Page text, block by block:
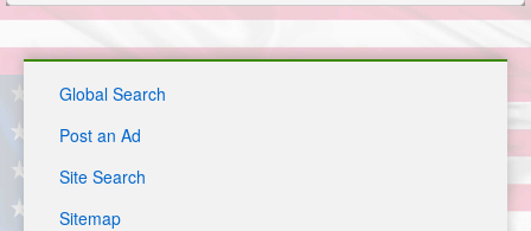
Global Search
Post an Ad
Site Search
Sitemap